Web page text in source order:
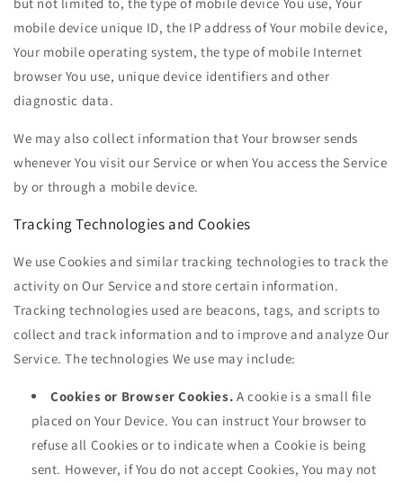
mobile device unique ID, the IP address of Your mobile device,
Your mobile operating system, the type of mobile Internet
browser You use, unique device identifiers and other
diagnostic data.
We may also collect information that Your browser sends
whenever You visit our Service or when You access the Service
by or through a mobile device.
Tracking Technologies and Cookies
We use Cookies and similar tracking technologies to track the
activity on Our Service and store certain information.
Tracking technologies used are beacons, tags, and scripts to
collect and track information and to improve and analyze Our
Service. The technologies We use may include:
Cookies or Browser Cookies. A cookie is a small file
placed on Your Device. You can instruct Your browser to
refuse all Cookies or to indicate when a Cookie is being
sent. However, if You do not accept Cookies, You may not